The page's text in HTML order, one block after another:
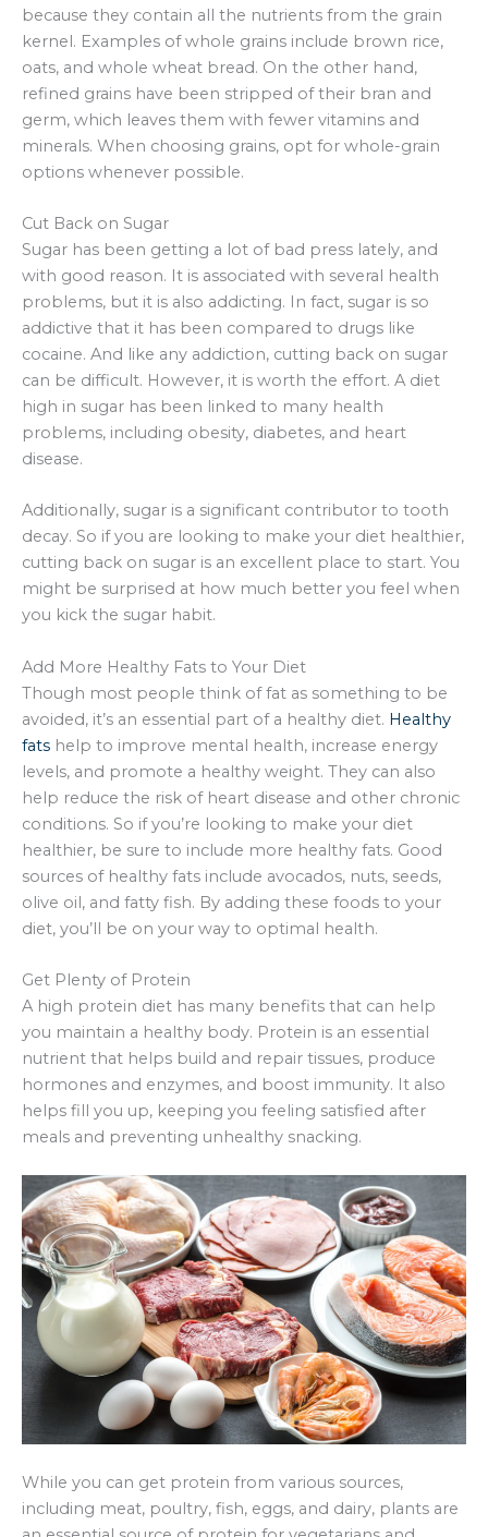
because they contain all the nutrients from the grain
kernel. Examples of whole grains include brown rice,
oats, and whole wheat bread. On the other hand,
refined grains have been stripped of their bran and
germ, which leaves them with fewer vitamins and
minerals. When choosing grains, opt for whole-grain
options whenever possible.
Cut Back on Sugar
Sugar has been getting a lot of bad press lately, and
with good reason. It is associated with several health
problems, but it is also addicting. In fact, sugar is so
addictive that it has been compared to drugs like
cocaine. And like any addiction, cutting back on sugar
can be difficult. However, it is worth the effort. A diet
high in sugar has been linked to many health
problems, including obesity, diabetes, and heart
disease.
Additionally, sugar is a significant contributor to tooth
decay. So if you are looking to make your diet healthier,
cutting back on sugar is an excellent place to start. You
might be surprised at how much better you feel when
you kick the sugar habit.
Add More Healthy Fats to Your Diet
Though most people think of fat as something to be
avoided, it’s an essential part of a healthy diet. Healthy
fats help to improve mental health, increase energy
levels, and promote a healthy weight. They can also
help reduce the risk of heart disease and other chronic
conditions. So if you’re looking to make your diet
healthier, be sure to include more healthy fats. Good
sources of healthy fats include avocados, nuts, seeds,
olive oil, and fatty fish. By adding these foods to your
diet, you’ll be on your way to optimal health.
Get Plenty of Protein
A high protein diet has many benefits that can help
you maintain a healthy body. Protein is an essential
nutrient that helps build and repair tissues, produce
hormones and enzymes, and boost immunity. It also
helps fill you up, keeping you feeling satisfied after
meals and preventing unhealthy snacking.
While you can get protein from various sources,
including meat, poultry, fish, eggs, and dairy, plants are